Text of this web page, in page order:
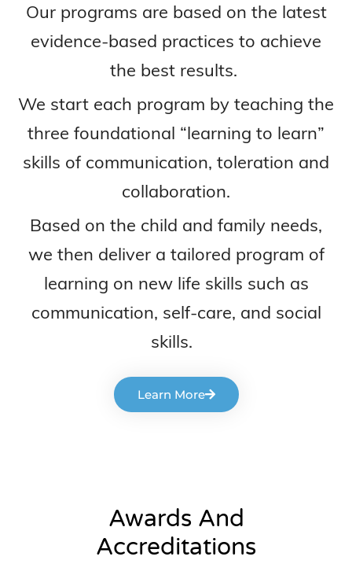
Our programs are based on the latest
evidence-based practices to achieve
the best results.
We start each program by teaching the
three foundational “learning to learn”
skills of communication, toleration and
collaboration.
Based on the child and family needs,
we then deliver a tailored program of
learning on new life skills such as
communication, self-care, and social
skills.
Learn More
Awards And
Accreditations